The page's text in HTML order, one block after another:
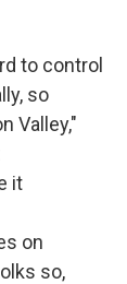
to control
so
Valley,"
it
on
so,